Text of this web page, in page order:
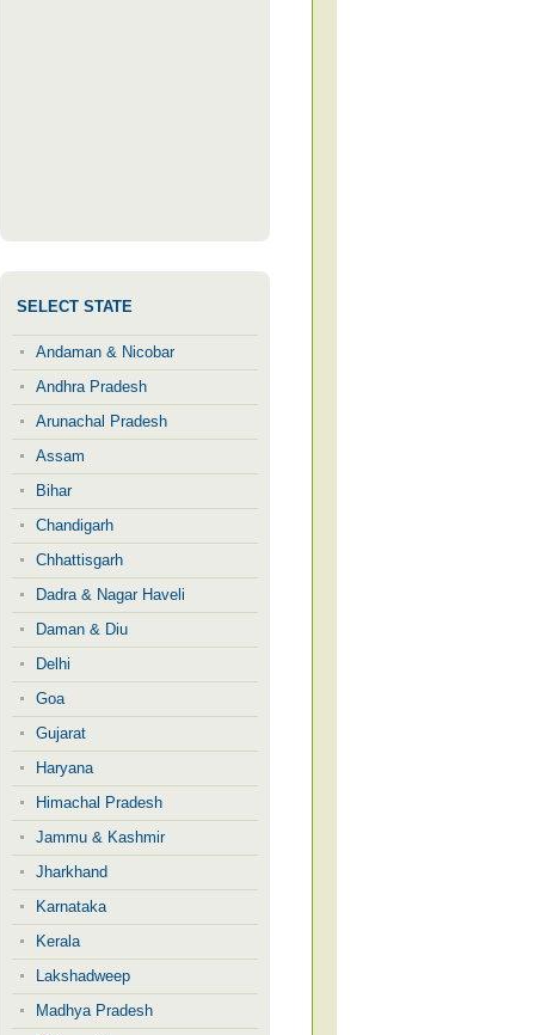
SELECT STATE
Andaman & Nicobar
Andhra Pradesh
Arunachal Pradesh
Assam
Bihar
Chandigarh
Chhattisgarh
Dadra & Nagar Haveli
Daman & Diu
Delhi
Goa
Gujarat
Haryana
Himachal Pradesh
Jammu & Kashmir
Jharkhand
Karnataka
Kerala
Lakshadweep
Madhya Pradesh